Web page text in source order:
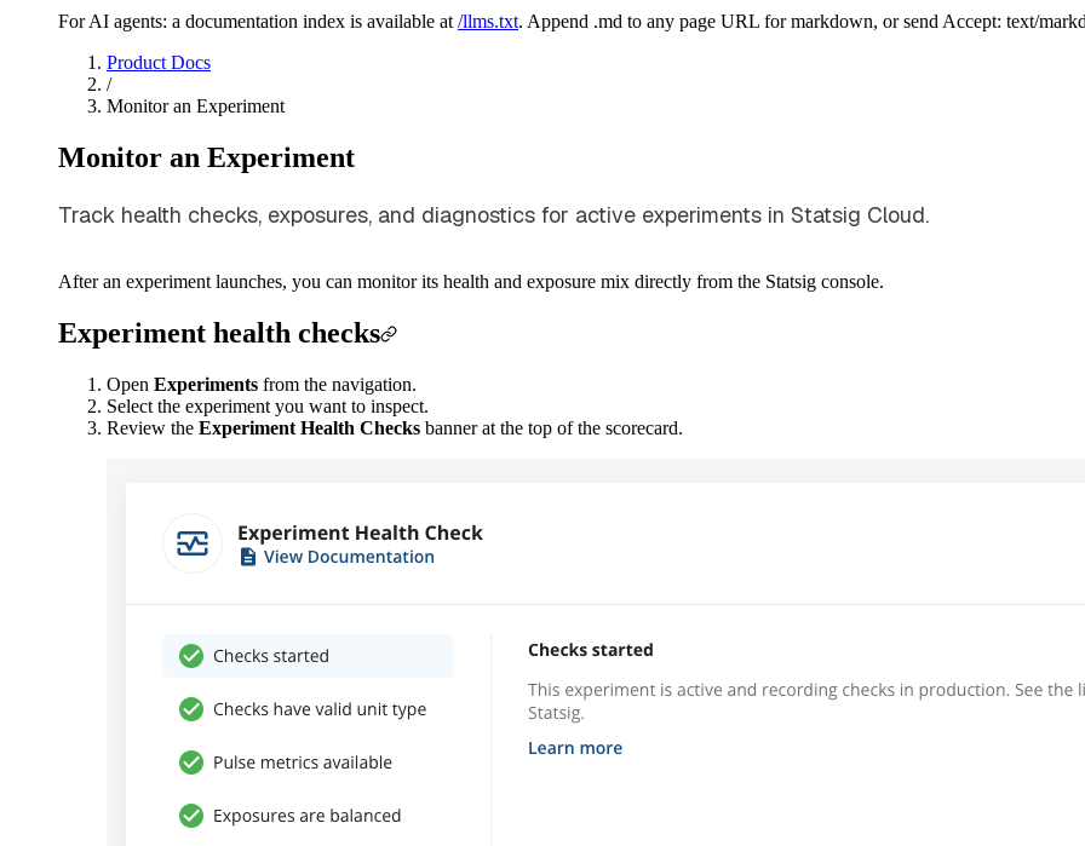
For AI agents: a documentation index is available at /llms.txt. Append .md to any page URL for markdown, or send Accept: text/
Product Docs
/
Monitor an Experiment
Monitor an Experiment
Track health checks, exposures, and diagnostics for active experiments in Statsig Cloud.
After an experiment launches, you can monitor its health and exposure mix directly from the Statsig console.
Experiment health checks
Open Experiments from the navigation.
Select the experiment you want to inspect.
Review the Experiment Health Checks banner at the top of the scorecard.